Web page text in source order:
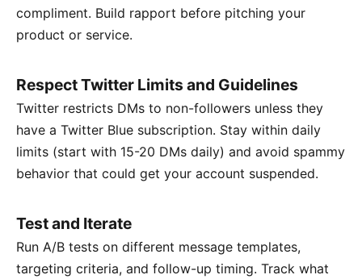
compliment. Build rapport before pitching your
product or service.
Respect Twitter Limits and Guidelines
Twitter restricts DMs to non-followers unless they
have a Twitter Blue subscription. Stay within daily
limits (start with 15-20 DMs daily) and avoid spammy
behavior that could get your account suspended.
Test and Iterate
Run A/B tests on different message templates,
targeting criteria, and follow-up timing. Track what